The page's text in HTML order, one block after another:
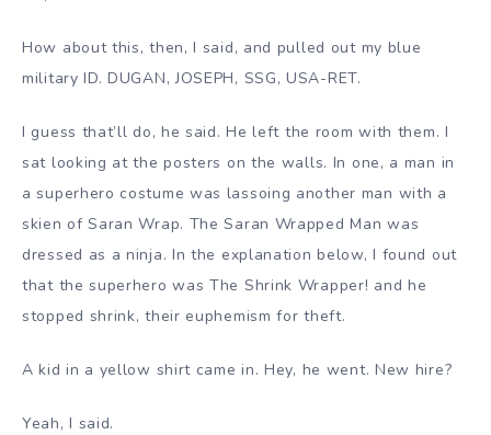
How about this, then, I said, and pulled out my blue
military ID. DUGAN, JOSEPH, SSG, USA-RET.
I guess that’ll do, he said. He left the room with them. I
sat looking at the posters on the walls. In one, a man in
a superhero costume was lassoing another man with a
skien of Saran Wrap. The Saran Wrapped Man was
dressed as a ninja. In the explanation below, I found out
that the superhero was The Shrink Wrapper! and he
stopped shrink, their euphemism for theft.
A kid in a yellow shirt came in. Hey, he went. New hire?
Yeah, I said.